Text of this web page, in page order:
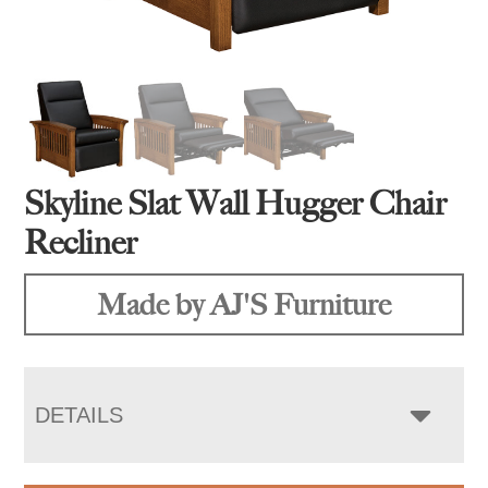
Skyline Slat Wall Hugger Chair
Recliner
Made by AJ'S Furniture
DETAILS